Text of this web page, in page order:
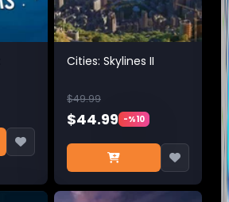
Cities: Skylines II
$49.99
$44.99 -%10